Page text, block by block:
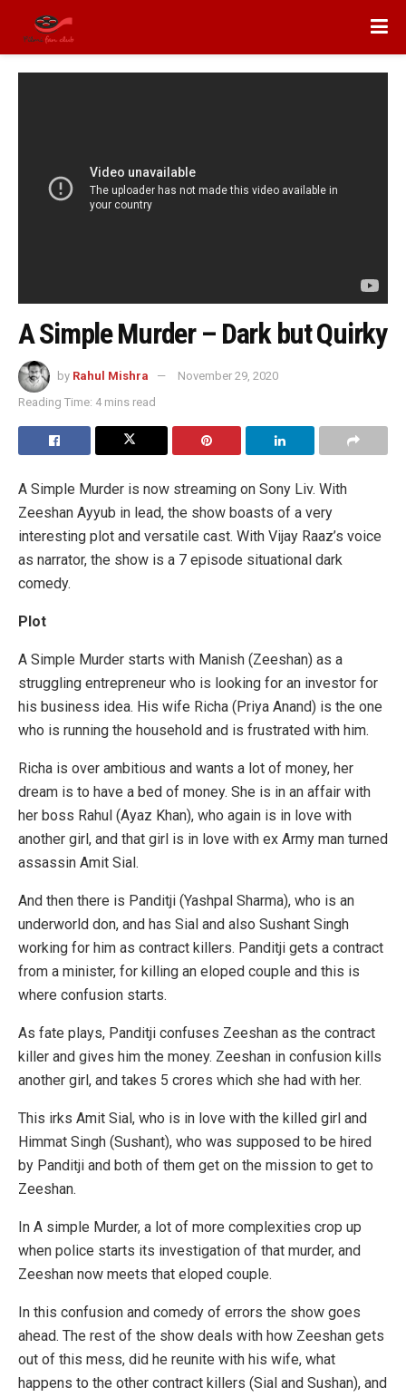
A Simple Murder – Dark but Quirky
by Rahul Mishra
November 29, 2020
Reading Time: 4 mins read
A Simple Murder is now streaming on Sony Liv. With
Zeeshan Ayyub in lead, the show boasts of a very
interesting plot and versatile cast. With Vijay Raaz’s voice
as narrator, the show is a 7 episode situational dark
comedy.
Plot
A Simple Murder starts with Manish (Zeeshan) as a
struggling entrepreneur who is looking for an investor for
his business idea. His wife Richa (Priya Anand) is the one
who is running the household and is frustrated with him.
Richa is over ambitious and wants a lot of money, her
dream is to have a bed of money. She is in an affair with
her boss Rahul (Ayaz Khan), who again is in love with
another girl, and that girl is in love with ex Army man turned
assassin Amit Sial.
And then there is Panditji (Yashpal Sharma), who is an
underworld don, and has Sial and also Sushant Singh
working for him as contract killers. Panditji gets a contract
from a minister, for killing an eloped couple and this is
where confusion starts.
As fate plays, Panditji confuses Zeeshan as the contract
killer and gives him the money. Zeeshan in confusion kills
another girl, and takes 5 crores which she had with her.
This irks Amit Sial, who is in love with the killed girl and
Himmat Singh (Sushant), who was supposed to be hired
by Panditji and both of them get on the mission to get to
Zeeshan.
In A simple Murder, a lot of more complexities crop up
when police starts its investigation of that murder, and
Zeeshan now meets that eloped couple.
In this confusion and comedy of errors the show goes
ahead. The rest of the show deals with how Zeeshan gets
out of this mess, did he reunite with his wife, what
happens to the other contract killers (Sial and Sushan), and